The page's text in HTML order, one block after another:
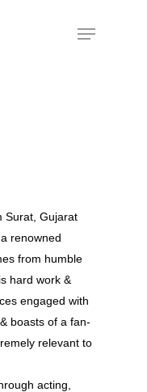
Surat, Gujarat
renowned
from humble
hard work &
engaged with
boasts of a fan-
relevant to
acting,